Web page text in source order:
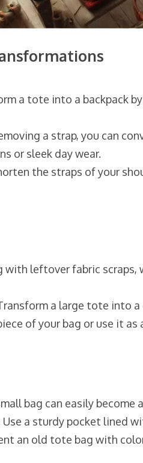
a tote into a backpack
a strap, you can
or sleek day wear.
the straps of your
with leftover fabric
a large tote into
of your bag or use it
bag can easily become
Use a sturdy pocket lined
an old tote bag with